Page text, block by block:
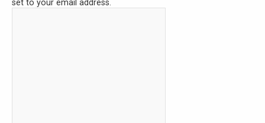
set to your email address.